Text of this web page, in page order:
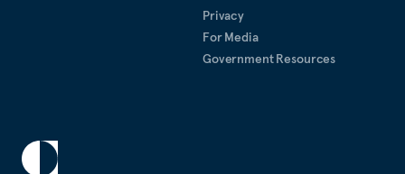
Privacy
For Media
Government Resources